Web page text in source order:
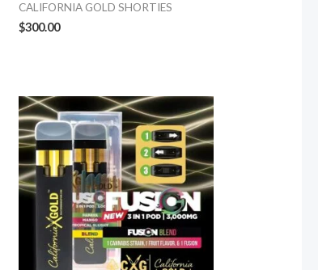
CALIFORNIA GOLD SHORTIES
$300.00